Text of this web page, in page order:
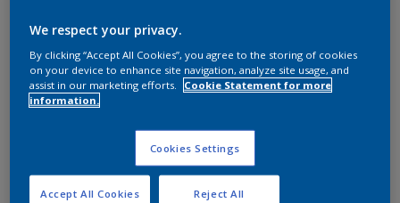
We respect your privacy.
By clicking “Accept All Cookies”, you agree to the storing of cookies
on your device to enhance site navigation, analyze site usage, and
assist in our marketing efforts.
Cookie Statement for more
information.
Cookies Settings
Reject All
Accept All Cookies